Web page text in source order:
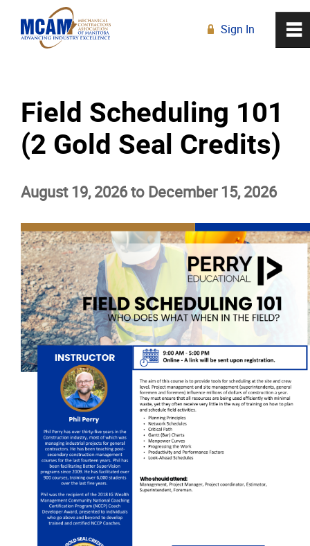
Field Scheduling 101
(2 Gold Seal Credits)
August 19, 2026 to December 15, 2026
0
About
Membership
Education
Education Calendar
Live Online Learning
Self-Paced E-Learning
Trade Contracting Project Management
Dr. Hanna Seminars
Building Information Modeling (BIM)
Management Certificate
Certificate in Applied Management (CAM)
~
R Sign In